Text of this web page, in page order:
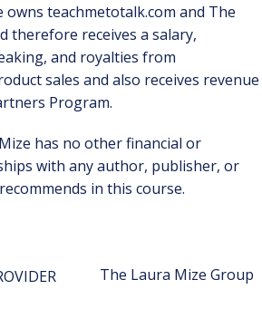
owns teachmetotalk.com and The
therefore receives a salary,
and royalties from
sales and also receives revenue
Program.
has no other financial or
with any author, publisher, or
in this course.
The Laura Mize Group